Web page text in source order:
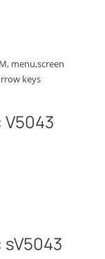
menu,screen
keys